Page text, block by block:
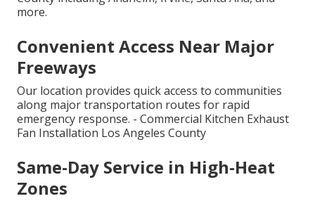
more.
Convenient Access Near Major
Freeways
Our location provides quick access to communities
along major transportation routes for rapid
emergency response. - Commercial Kitchen Exhaust
Fan Installation Los Angeles County
Same-Day Service in High-Heat
Zones